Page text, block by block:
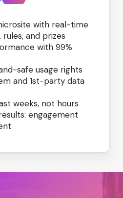
with real-time
and prizes
with 99%
safe usage rights
and 1st-party data
weeks, not hours
engagement